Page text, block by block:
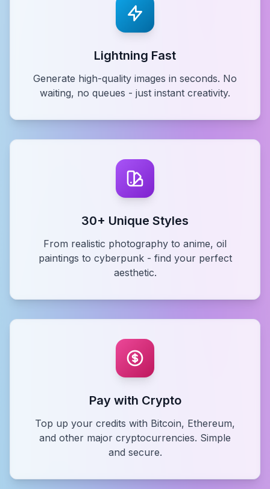
Lightning Fast
Generate high-quality images in seconds. No
waiting, no queues - just instant creativity.
30+ Unique Styles
From realistic photography to anime, oil
paintings to cyberpunk - find your perfect
aesthetic.
Pay with Crypto
Top up your credits with Bitcoin, Ethereum,
and other major cryptocurrencies. Simple
and secure.